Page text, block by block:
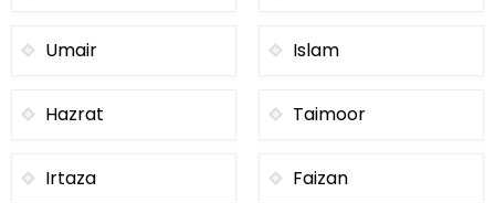
Umair Islam
Hazrat Taimoor
Irtaza Faizan